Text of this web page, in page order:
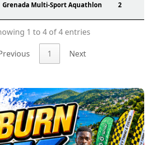
Grenada Multi-Sport Aquathlon 2
1 to 4 of 4 entries
1 Next